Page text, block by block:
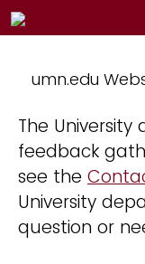
umn.edu
The
feedback
see the
University
question or